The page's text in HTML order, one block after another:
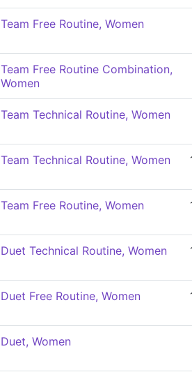
Team Free Routine, Women
Team Free Routine Combination,
Women
Team Technical Routine, Women
Team Technical Routine, Women
Team Free Routine, Women
Duet Technical Routine, Women
Duet Free Routine, Women
Duet, Women